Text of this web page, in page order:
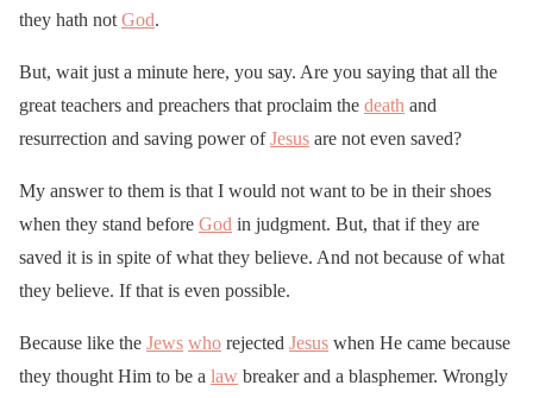
they hath not God.
But, wait just a minute here, you say. Are you saying that all the
great teachers and preachers that proclaim the death and
resurrection and saving power ofJesus are not even saved?
My answer to them is that I would not want to be in their shoes
when they stand before God in judgment. But, that if they are
saved it is in spite of what they believe. And not because of what
they believe. If that is even possible.
Because like the Jews who rejected Jesus when He came because
they thought Him to be a law breaker and a blasphemer. Wrongly